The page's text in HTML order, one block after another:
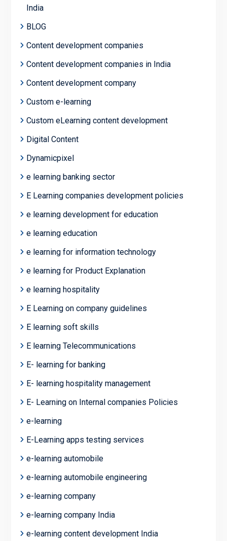
India
BLOG
Content development companies
Content development companies in India
Content development company
Custom e-learning
Custom eLearning content development
Digital Content
Dynamicpixel
e learning banking sector
E Learning companies development policies
e learning development for education
e learning education
e learning for information technology
e learning for Product Explanation
e learning hospitality
E Learning on company guidelines
E learning soft skills
E learning Telecommunications
E- learning for banking
E- learning hospitality management
E- Learning on Internal companies Policies
e-learning
E-Learning apps testing services
e-learning automobile
e-learning automobile engineering
e-learning company
e-learning company India
e-learning content development India